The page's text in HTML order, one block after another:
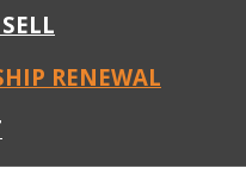
RENEWAL